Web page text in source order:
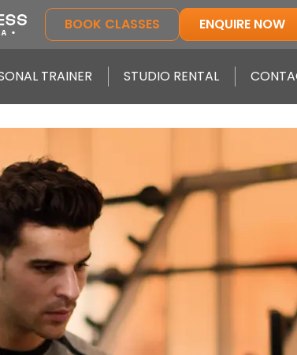
BOOK CLASSES ENQUIRE NOW
TRAINER STUDIO RENTAL